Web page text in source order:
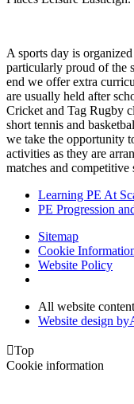
A sports day is
particularly proud of the
end we offer extra
are usually held after
Cricket and Tag Rugby
short tennis and
we take the opportunity
activities as they are
matches and competitive
Learning PE At
PE Progression
Sitemap
Cookie
Website Policy
All website
Website design by
Top
Cookie information